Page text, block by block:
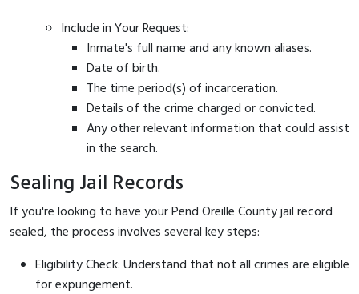
Include in Your Request:
Inmate's full name and any known aliases.
Date of birth.
The time period(s) of incarceration.
Details of the crime charged or convicted.
Any other relevant information that could assist
in the search.
Sealing Jail Records
If you're looking to have your Pend Oreille County jail record
sealed, the process involves several key steps:
Eligibility Check: Understand that not all crimes are eligible
for expungement.